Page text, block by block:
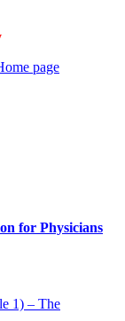
page
for Physicians
1) – The